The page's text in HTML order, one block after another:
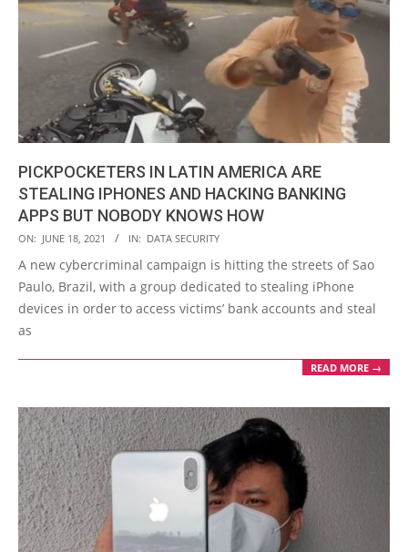
PICKPOCKETERS IN LATIN AMERICA ARE
STEALING IPHONES AND HACKING BANKING
APPS BUT NOBODY KNOWS HOW
2021-
06-
18
ON: JUNE 18, 2021 IN: DATA SECURITY
A new cybercriminal campaign is hitting the streets of Sao
Paulo, Brazil, with a group dedicated to stealing iPhone
devices in order to access victims’ bank accounts and steal
as
READ MORE →